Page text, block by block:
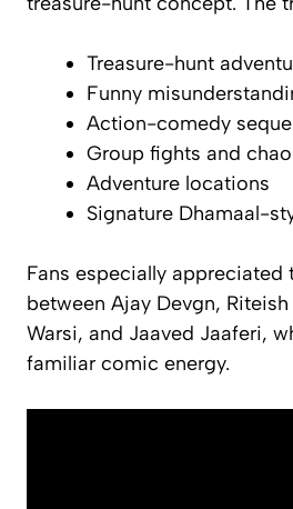
Treasure-hunt
Funny
Action-comedy
Group fights and
Adventure locations
Signature Dhamaal-
Fans especially appreciated
between Ajay Devgn,
Warsi, and Jaaved Jaaferi,
familiar comic energy.